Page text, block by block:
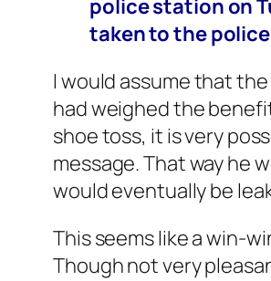
police station on
taken to the
I would assume that
had weighed the
shoe toss, it is very
message. That way he
would eventually be
This seems like a win-
Though not very